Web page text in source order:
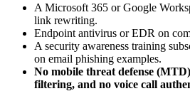
A Microsoft 365 or Google
link rewriting.
Endpoint antivirus or EDR on
A security awareness training
on email phishing examples.
No mobile threat defense
filtering, and no voice call